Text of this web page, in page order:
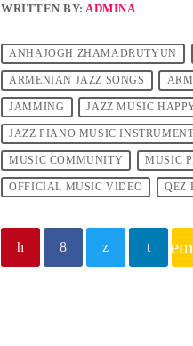
WRITTEN BY: ADMINA
ANHAJOGH ZHAMADRUTYUN
ARMENIAN JAZZ SONGS
JAMMING JAZZ MUSIC
JAZZ PIANO MUSIC
MUSIC COMMUNITY MUSIC
OFFICIAL MUSIC VIDEO QEZ